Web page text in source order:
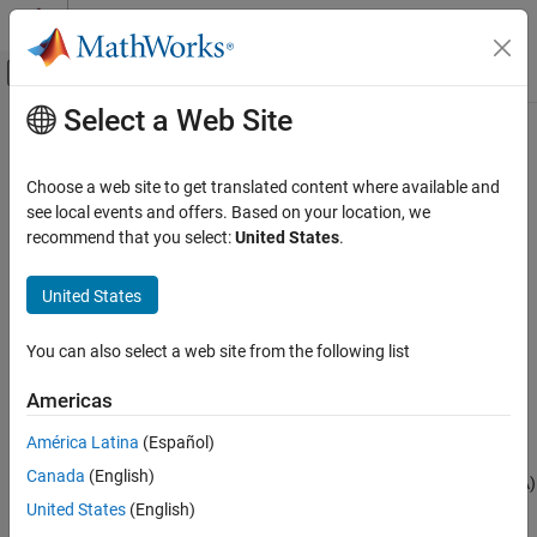
Skip to content
Off-Canvas Navigation Menu Toggle
Documentation Home
Aerospace Blockset
Environment
Atmosphere
ON THIS PAGE
Examples
Limitations
Ports
Parameters
Main Content
Pressure Altitude
Calculate pressure altitude based on ambient pressure
Description
The Pressure Altitude
block computes the pressure altitude based
on ambient pressure. Pressure altitude is the altitude in the 1976
Committee on the Extension of the Standard Atmosphere (COESA)
United States with specified ambient pressure.
Select a Web Site
Choose a web site to get translated content where available and
see local events and offers. Based on your location, we
recommend that you select:United States.
United States
You can also select a web site from the following list
Americas
América Latina (Español)
Canada (English)
United States (English)